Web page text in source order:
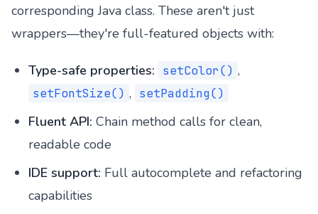
corresponding Java class. These aren't just
wrappers—they're full-featured objects with:
Type-safe properties: setColor() ,
setFontSize() , setPadding()
Fluent API: Chain method calls for clean,
readable code
IDE support: Full autocomplete and refactoring
capabilities